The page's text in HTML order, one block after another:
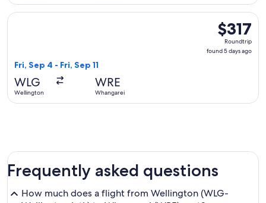
$317
Roundtrip,
found
$317
Roundtrip
found 5 days ago
Fri, Sep 4 - Fri, Sep 11
WLG
Wellington
WRE
Whangarei
Select Air New Zealand flight, departing Fri, Sep 4 from
Frequently asked questions
How much does a flight from Wellington (WLG-